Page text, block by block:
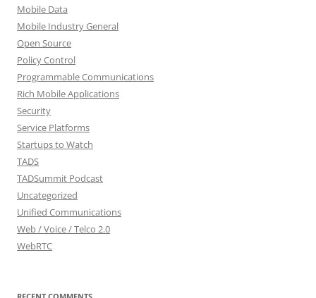
Mobile Data
Mobile Industry General
Open Source
Policy Control
Programmable Communications
Rich Mobile Applications
Security
Service Platforms
Startups to Watch
TADS
TADSummit Podcast
Uncategorized
Unified Communications
Web / Voice / Telco 2.0
WebRTC